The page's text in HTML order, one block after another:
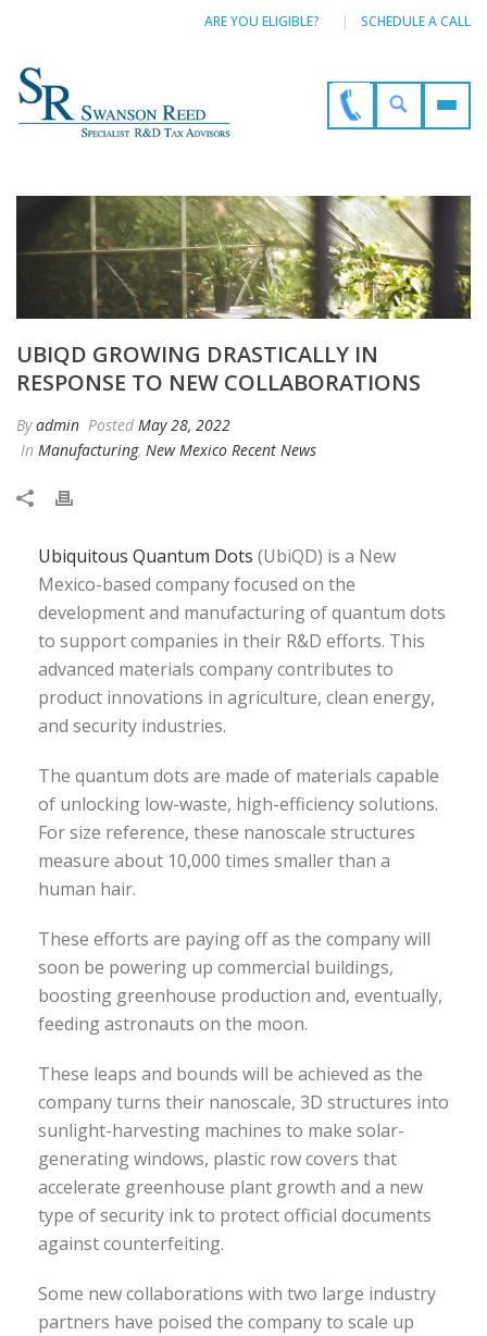
ARE YOU ELIGIBLE? SCHEDULE A CALL
UBIQD GROWING DRASTICALLY IN
RESPONSE TO NEW COLLABORATIONS
Byadmin Posted May 28, 2022
In Manufacturing, New Mexico Recent News
Ubiquitous Quantum Dots (UbiQD) is a New
Mexico-based company focused on the
development and manufacturing of quantum dots
to support companies in their R&D efforts. This
advanced materials company contributes to
product innovations in agriculture, clean energy,
and security industries.
The quantum dots are made of materials capable
of unlocking low-waste, high-efficiency solutions.
For size reference, these nanoscale structures
measure about 10,000 times smaller than a
human hair.
These efforts are paying off as the company will
soon be powering up commercial buildings,
boosting greenhouse production and, eventually,
feeding astronauts on the moon.
These leaps and bounds will be achieved as the
company turns their nanoscale, 3D structures into
sunlight-harvesting machines to make solar-
generating windows, plastic row covers that
accelerate greenhouse plant growth and a new
type of security ink to protect official documents
against counterfeiting.
Some new collaborations with two large industry
partners have poised the company to scale up